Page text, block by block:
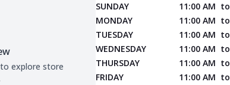
explore store
SUNDAY 11:00 AM to
MONDAY
11:00 AM to
TUESDAY
11:00 AM to
WEDNESDAY
11:00 AM to
THURSDAY
11:00 AM to
FRIDAY
11:00 AM to